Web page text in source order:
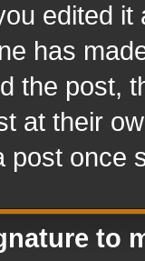
edited
has
the post,
at their
post once
to